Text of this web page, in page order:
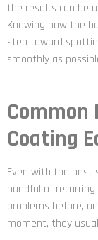
the results can be
Knowing how the
step toward
smoothly as
Common
Coating
Even with the best
handful of
problems before,
moment, they